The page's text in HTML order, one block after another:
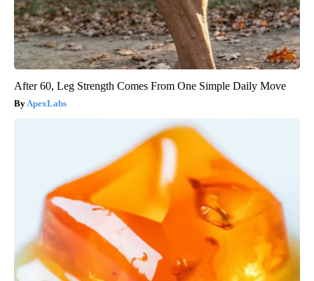
After 60, Leg Strength Comes From One Simple Daily Move
ApexLabs